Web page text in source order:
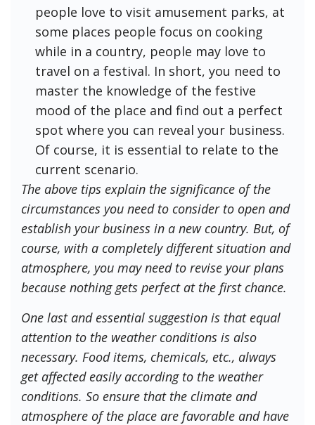
people love to visit amusement parks, at
some places people focus on cooking
while in a country, people may love to
travel on a festival. In short, you need to
master the knowledge of the festive
mood of the place and find out a perfect
spot where you can reveal your business.
Of course, it is essential to relate to the
current scenario.
The above tips explain the significance of the
circumstances you need to consider to open and
establish your business in a new country. But, of
course, with a completely different situation and
atmosphere, you may need to revise your plans
because nothing gets perfect at the first chance.
One last and essential suggestion is that equal
attention to the weather conditions is also
necessary. Food items, chemicals, etc., always
get affected easily according to the weather
conditions. So ensure that the climate and
atmosphere of the place are favorable and have